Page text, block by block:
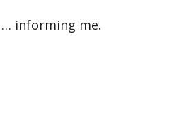
informing me.